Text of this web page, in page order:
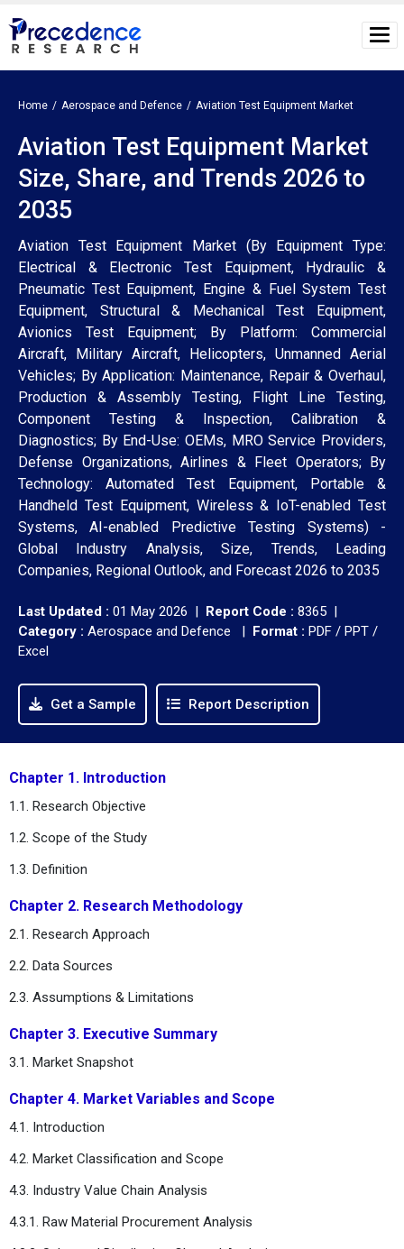
Home Aerospace and Defence Aviation Test Equipment Market
Aviation Test Equipment Market
Size, Share, and Trends 2026 to
2035
Aviation Test Equipment Market (By Equipment Type:
Electrical & Electronic Test Equipment, Hydraulic &
Pneumatic Test Equipment, Engine & Fuel System Test
Equipment, Structural & Mechanical Test Equipment,
Avionics Test Equipment; By Platform: Commercial
Aircraft, Military Aircraft, Helicopters, Unmanned Aerial
Vehicles; By Application: Maintenance, Repair & Overhaul,
Production & Assembly Testing, Flight Line Testing,
Component Testing & Inspection, Calibration &
Diagnostics; By End-Use: OEMs, MRO Service Providers,
Defense Organizations, Airlines & Fleet Operators; By
Technology: Automated Test Equipment, Portable &
Handheld Test Equipment, Wireless & IoT-enabled Test
Systems, AI-enabled Predictive Testing Systems) -
Global Industry Analysis, Size, Trends, Leading
Companies, Regional Outlook, and Forecast 2026 to 2035
Last Updated : 01 May 2026 | Report Code : 8365 |
Category : Aerospace and Defence | Format : PDF / PPT /
Excel
Get a Sample Report Description
Chapter 1. Introduction
1.1. Research Objective
1.2. Scope of the Study
1.3. Definition
Chapter 2. Research Methodology
2.1. Research Approach
2.2. Data Sources
2.3. Assumptions & Limitations
Chapter 3. Executive Summary
3.1. Market Snapshot
Chapter 4. Market Variables and Scope
4.1. Introduction
4.2. Market Classification and Scope
4.3. Industry Value Chain Analysis
4.3.1. Raw Material Procurement Analysis